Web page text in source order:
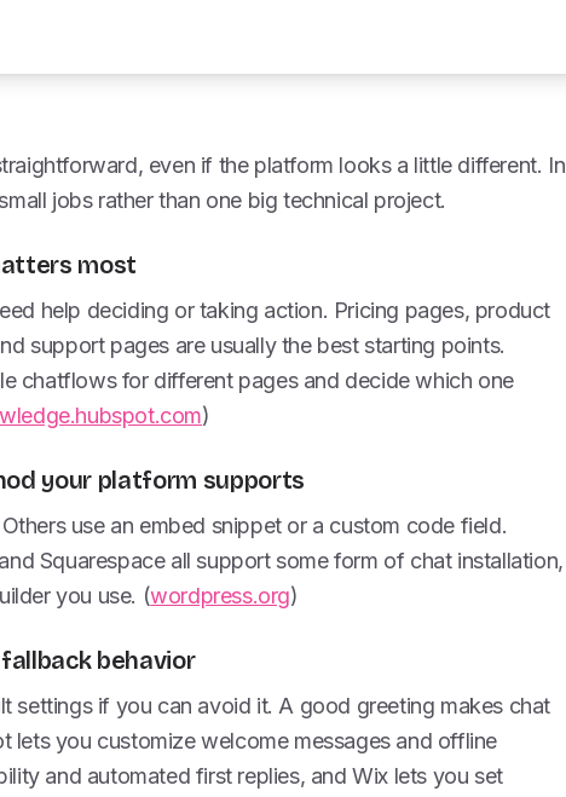
even if the platform looks a little different. In
jobs rather than one big technical project.
most
help deciding or taking action. Pricing pages, product
support pages are usually the best starting points.
chatflows for different pages and decide which one
)
your platform supports
use an embed snippet or a custom code field.
Squarespace all support some form of chat installation,
you use. (wordpress.org)
behavior
settings if you can avoid it. A good greeting makes chat
lets you customize welcome messages and offline
and automated first replies, and Wix lets you set